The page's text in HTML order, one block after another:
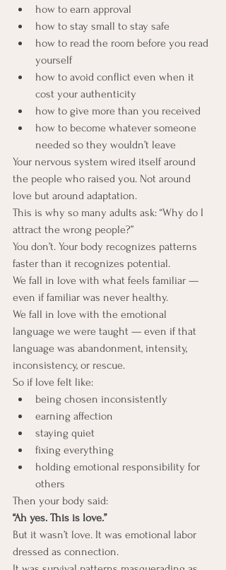
how to earn approval
how to stay small to stay safe
how to read the room before you read
yourself
how to avoid conflict even when it
cost your authenticity
how to give more than you received
how to become whatever someone
needed so they wouldn’t leave
Your nervous system wired itself around
the people who raised you. Not around
love but around adaptation.
This is why so many adults ask: “Why do I
attract the wrong people?”
You don’t. Your body recognizes patterns
faster than it recognizes potential.
We fall in love with what feels familiar —
even if familiar was never healthy.
We fall in love with the emotional
language we were taught — even if that
language was abandonment, intensity,
inconsistency, or rescue.
So if love felt like:
being chosen inconsistently
earning affection
staying quiet
fixing everything
holding emotional responsibility for
others
Then your body said:
“Ah yes. This is love.”
But it wasn’t love. It was emotional labor
dressed as connection.